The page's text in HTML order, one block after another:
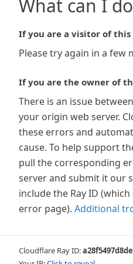
What can I
If you are a visitor of this
Please try again in a few
If you are the owner of
There is an issue
your origin web server.
these errors and
cause. To help support
pull the corresponding
server and submit it our
include the Ray ID
error page). Additional
Cloudflare Ray ID: